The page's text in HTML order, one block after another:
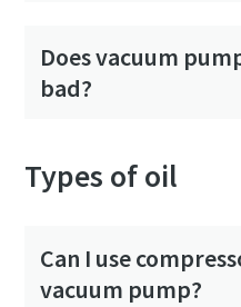
Does vacuum
bad?
Types of oil
Can I use
vacuum pump?